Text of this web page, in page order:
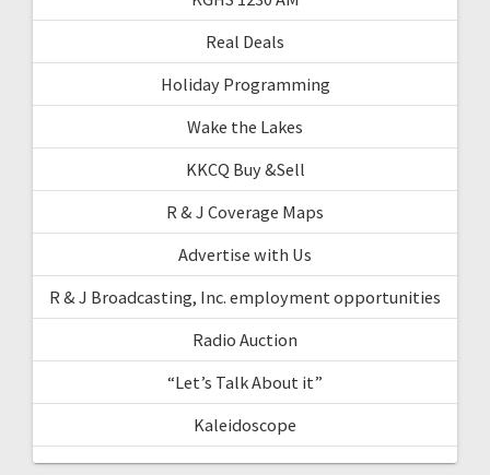
Real Deals
Holiday Programming
Wake the Lakes
KKCQ Buy &Sell
R & J Coverage Maps
Advertise with Us
R & J Broadcasting, Inc. employment opportunities
Radio Auction
“Let’s Talk About it”
Kaleidoscope